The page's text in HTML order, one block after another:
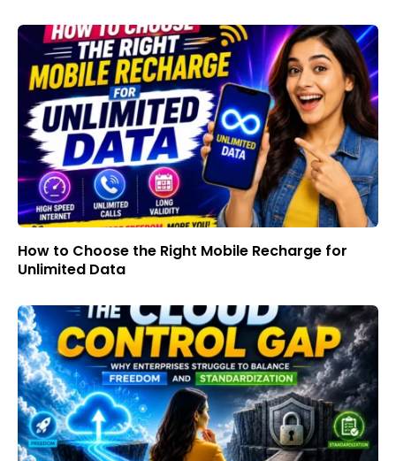
How to Choose the Right Mobile Recharge for
Unlimited Data